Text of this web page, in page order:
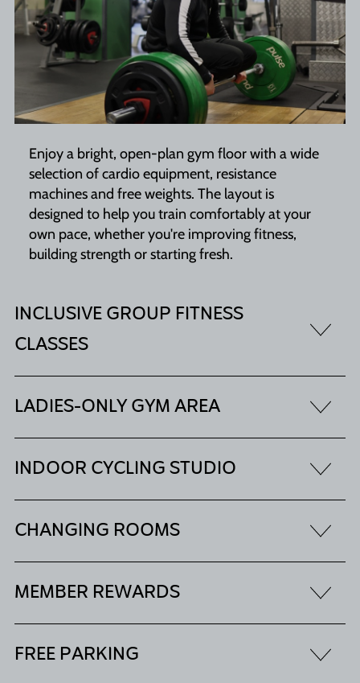
Enjoy a bright, open-plan gym floor with a wide
selection of cardio equipment, resistance
machines and free weights. The layout is
designed to help you train comfortably at your
own pace, whether you're improving fitness,
building strength or starting fresh.
INCLUSIVE GROUP FITNESS
CLASSES
LADIES-ONLY GYM AREA
INDOOR CYCLING STUDIO
CHANGING ROOMS
MEMBER REWARDS
FREE PARKING